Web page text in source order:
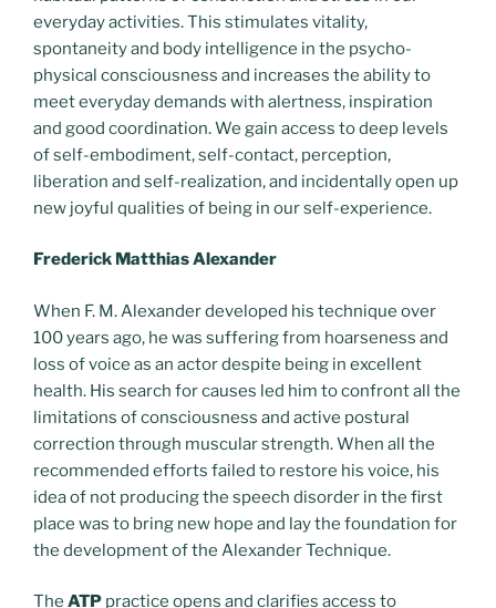
everyday activities. This stimulates vitality,
spontaneity and body intelligence in the psycho-
physical consciousness and increases the ability to
meet everyday demands with alertness, inspiration
and good coordination. We gain access to deep levels
of self-embodiment, self-contact, perception,
liberation and self-realization, and incidentally open up
new joyful qualities of being in our self-experience.
Frederick Matthias Alexander
When F. M. Alexander developed his technique over
100 years ago, he was suffering from hoarseness and
loss of voice as an actor despite being in excellent
health. His search for causes led him to confront all the
limitations of consciousness and active postural
correction through muscular strength. When all the
recommended efforts failed to restore his voice, his
idea of not producing the speech disorder in the first
place was to bring new hope and lay the foundation for
the development of the Alexander Technique.
The ATP practice opens and clarifies access to